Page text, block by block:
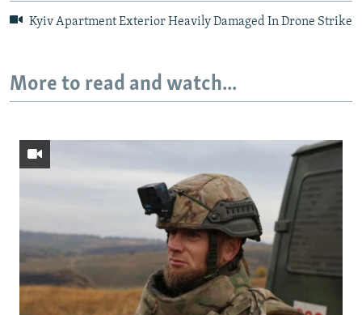
Kyiv Apartment Exterior Heavily Damaged In Drone Strike
More to read and watch...